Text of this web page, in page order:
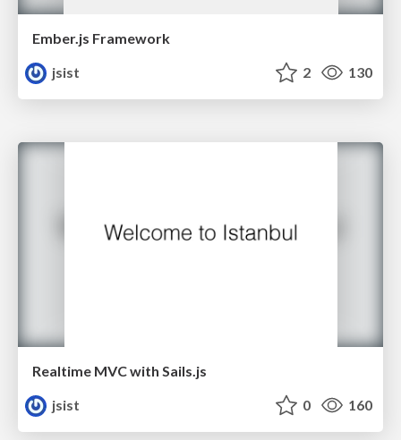
Ember.js Framework
jsist
2 130
Realtime MVC with Sails.js
jsist
0 160